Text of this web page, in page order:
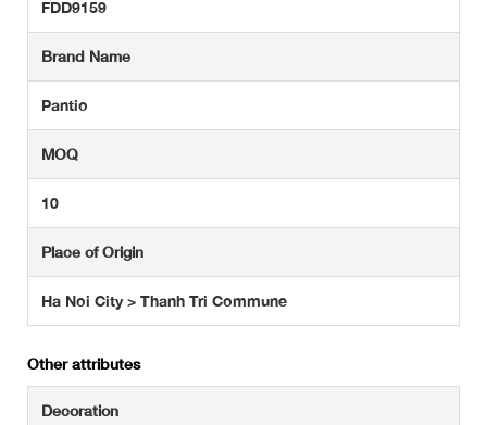
FDD9159
Brand Name
Pantio
MOQ
10
Place of Origin
Ha Noi City > Thanh Tri Commune
Other attributes
Decoration